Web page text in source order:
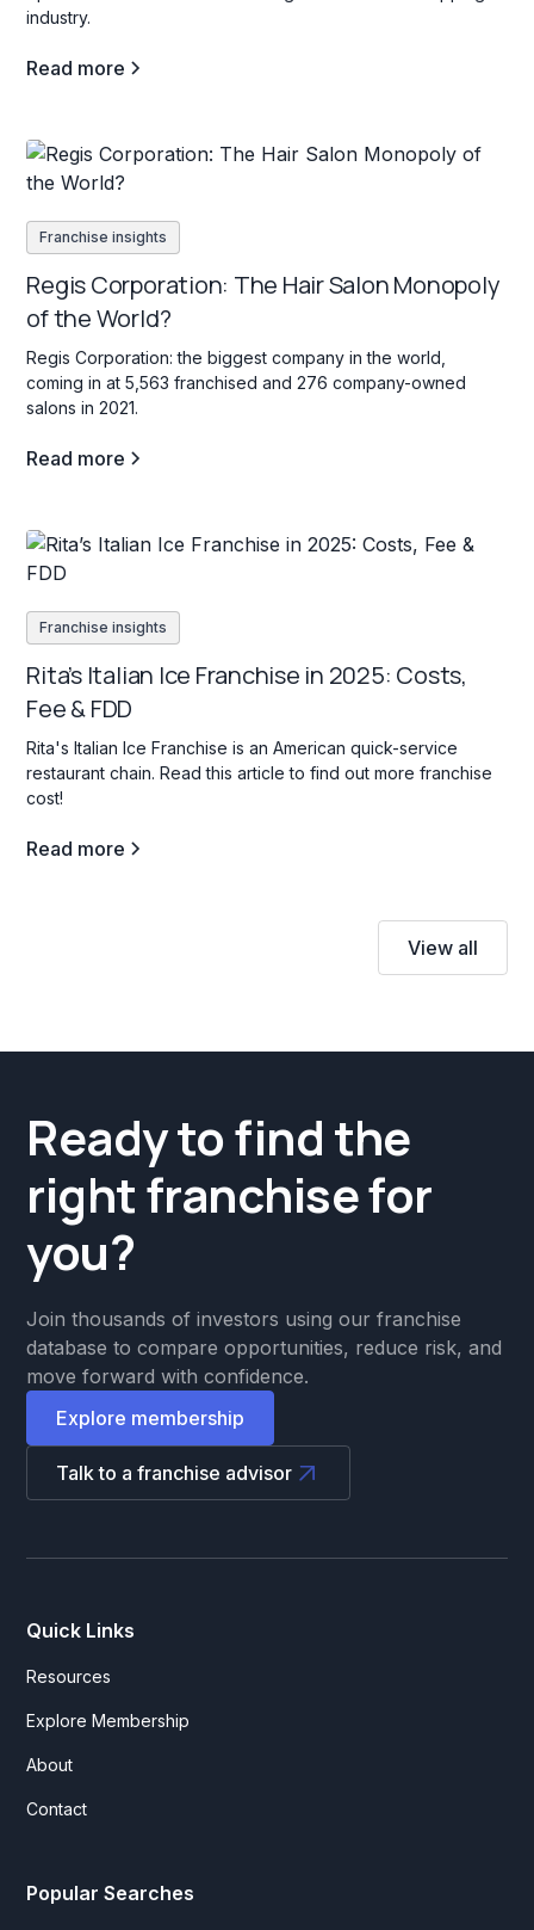
industry.
Read more
Franchise insights
Regis Corporation: The Hair Salon Monopoly
of the World?
Regis Corporation: the biggest company in the world,
coming in at 5,563 franchised and 276 company-owned
salons in 2021.
Read more
Franchise insights
Rita’s Italian Ice Franchise in 2025: Costs,
Fee & FDD
Rita's Italian Ice Franchise is an American quick-service
restaurant chain. Read this article to find out more franchise
cost!
Read more
View all
Ready to find the
right franchise for
you?
Join thousands of investors using our franchise
database to compare opportunities, reduce risk, and
move forward with confidence.
Explore membership
Talk to a franchise advisor
Quick Links
Resources
Explore Membership
About
Contact
Popular Searches